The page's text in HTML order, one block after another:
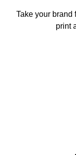
Take your brand
print